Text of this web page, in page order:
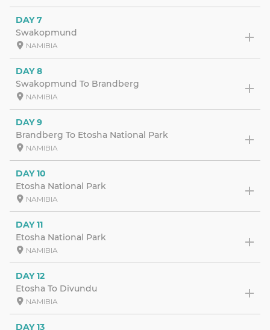
DAY 7
Swakopmund
NAMIBIA
DAY 8
Swakopmund To Brandberg
NAMIBIA
DAY 9
Brandberg To Etosha National Park
NAMIBIA
DAY 10
Etosha National Park
NAMIBIA
DAY 11
Etosha National Park
NAMIBIA
DAY 12
Etosha To Divundu
NAMIBIA
DAY 13